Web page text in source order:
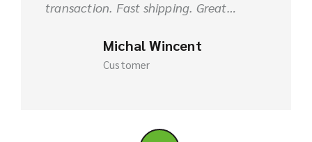
transaction. Fast shipping. Great
it in bulk order.Michal Wincent
Customer